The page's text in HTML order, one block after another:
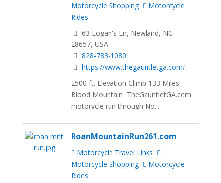
Motorcycle Shopping
Motorcycle
Rides
63 Logan's Ln, Newland, NC
28657, USA
828-783-1080
https://www.thegauntletga.com/
2500 ft. Elevation Climb-133 Miles-
Blood Mountain TheGauntletGA.com
motorycle run through No...
RoanMountainRun261.com
Motorcycle Travel Links
Motorcycle Shopping
Motorcycle
Rides